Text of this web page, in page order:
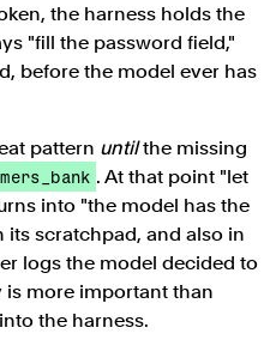
the harness holds the
"fill the password field,"
before the model ever has
pattern untilthe missing
. At that point "let
into "the model has the
scratchpad, and also in
logs the model decided to
is more important than
the harness.